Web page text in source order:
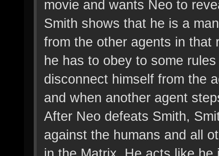
movie and wants Neo to
Smith shows that he is a
from the other agents in that
he has to obey to some
disconnect himself from the
and when another agent
After Neo defeats Smith,
against the humans and all